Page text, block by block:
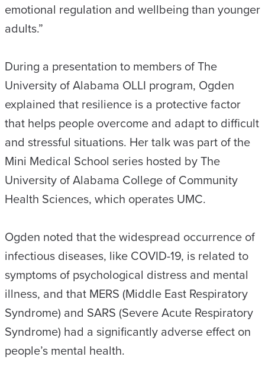
emotional regulation and wellbeing than younger
adults.”
During a presentation to members of The
University of Alabama OLLI program, Ogden
explained that resilience is a protective factor
that helps people overcome and adapt to difficult
and stressful situations. Her talk was part of the
Mini Medical School series hosted by The
University of Alabama College of Community
Health Sciences, which operates UMC.
Ogden noted that the widespread occurrence of
infectious diseases, like COVID-19, is related to
symptoms of psychological distress and mental
illness, and that MERS (Middle East Respiratory
Syndrome) and SARS (Severe Acute Respiratory
Syndrome) had a significantly adverse effect on
people’s mental health.